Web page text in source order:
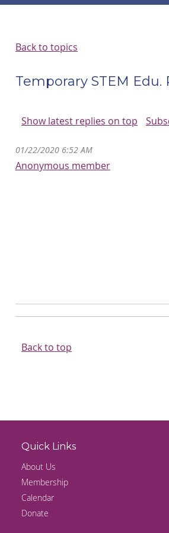
Back to topics
Temporary STEM
Show latest replies on top
01/22/2020 6:52 AM
Anonymous member
Back to top
Quick Links
About Us
Membership
Calendar
Donate